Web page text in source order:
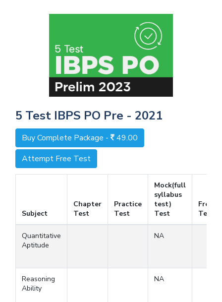
5 Test IBPS PO Pre - 2021
Buy Complete Package -
49.00
Attempt Free Test
Subject
Chapter
Test
Practice
Test
Mock(full
syllabus
test)
Test
Free
Test
Quantitative
Aptitude
NA
Reasoning
Ability
NA